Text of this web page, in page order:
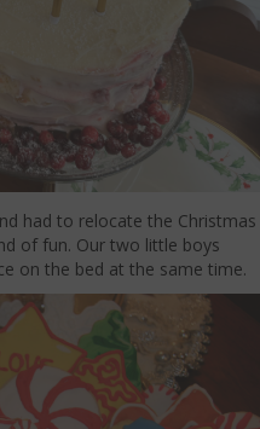
had to relocate the Christmas
of fun. Our two little boys
on the bed at the same time.